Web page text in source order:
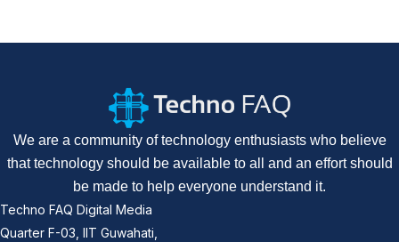
We are a community of technology enthusiasts who believe
that technology should be available to all and an effort should
be made to help everyone understand it.
Techno FAQ Digital Media
Quarter F-03, IIT Guwahati,